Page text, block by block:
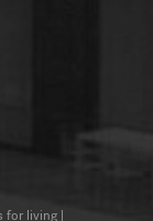
for living